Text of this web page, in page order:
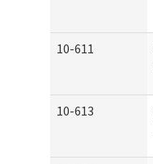
10-611
10-613